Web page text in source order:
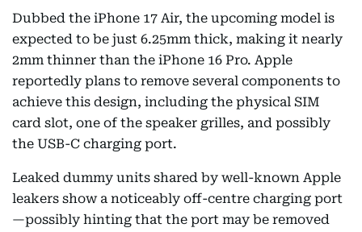
Dubbed the iPhone 17 Air, the upcoming model is
expected to be just 6.25mm thick, making it nearly
2mm thinner than the iPhone 16 Pro. Apple
reportedly plans to remove several components to
achieve this design, including the physical SIM
card slot, one of the speaker grilles, and possibly
the USB-C charging port.
Leaked dummy units shared by well-known Apple
leakers show a noticeably off-centre charging port
—possibly hinting that the port may be removed